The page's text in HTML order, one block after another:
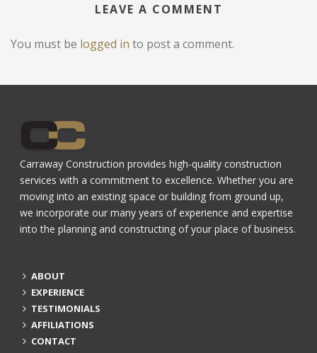
LEAVE A COMMENT
You must be logged in to post a comment.
Carraway Construction provides high-quality construction
services with a commitment to excellence. Whether you are
moving into an existing space or building from ground up,
we incorporate our many years of experience and expertise
into the planning and constructing of your place of business.
ABOUT
EXPERIENCE
TESTIMONIALS
AFFILIATIONS
CONTACT